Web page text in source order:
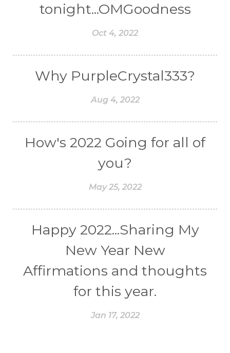
tonight...OMGoodness
Oct 4, 2022
Why PurpleCrystal333?
Aug 4, 2022
How's 2022 Going for all of
you?
May 25, 2022
Happy 2022...Sharing My
New Year New
Affirmations and thoughts
for this year.
Jan 17, 2022